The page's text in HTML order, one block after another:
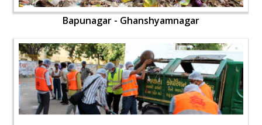
Bapunagar - Ghanshyamnagar